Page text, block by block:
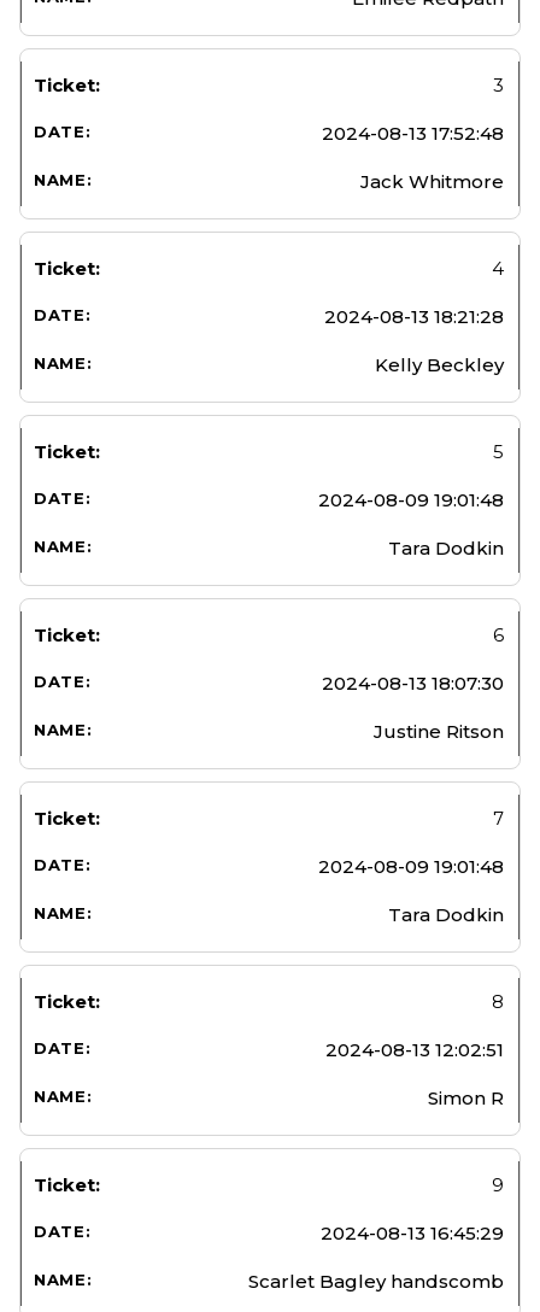
3
2024-08-13 17:52:48
Jack Whitmore
4
2024-08-13 18:21:28
Kelly Beckley
5
2024-08-09 19:01:48
Tara Dodkin
6
2024-08-13 18:07:30
Justine Ritson
7
2024-08-09 19:01:48
Tara Dodkin
8
2024-08-13 12:02:51
Simon R
9
2024-08-13 16:45:29
Scarlet Bagley handscomb